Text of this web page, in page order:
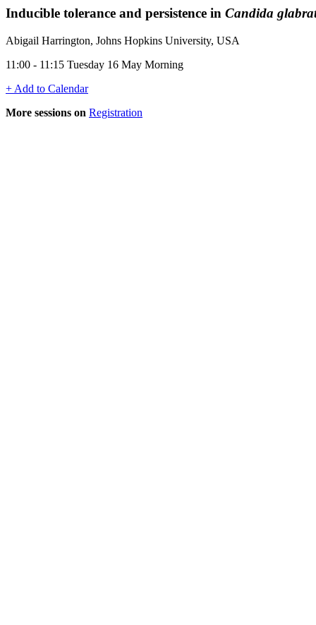
Inducible tolerance and persistence in Candida
Abigail Harrington, Johns Hopkins University, USA
11:00 - 11:15 Tuesday 16 May Morning
+ Add to Calendar
More sessions on Registration